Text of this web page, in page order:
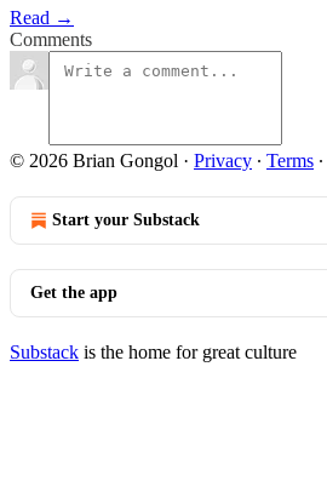
Read →
Comments
© 2026 Brian Gongol · Privacy ∙ Terms ∙
Start your Substack
Get the app
Substack is the home for great culture